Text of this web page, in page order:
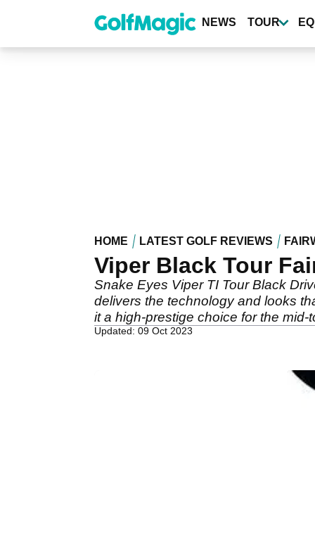
content
NEWS TOUR
HOME LATEST GOLF REVIEWS
Viper Black Tour
Snake Eyes Viper TI Tour Black
delivers the technology and looks
it a high-prestige choice for the mid-
Updated: 09 Oct 2023